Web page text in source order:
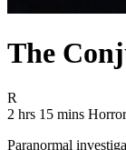
The
R
2 hrs 15 mins Movie
Movie
Horror
Paranormal